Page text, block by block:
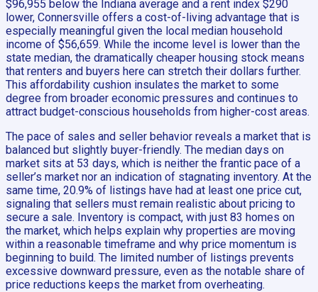
$96,955 below the Indiana average and a rent index $290
lower, Connersville offers a cost-of-living advantage that is
especially meaningful given the local median household
income of $56,659. While the income level is lower than the
state median, the dramatically cheaper housing stock means
that renters and buyers here can stretch their dollars further.
This affordability cushion insulates the market to some
degree from broader economic pressures and continues to
attract budget-conscious households from higher-cost areas.
The pace of sales and seller behavior reveals a market that is
balanced but slightly buyer-friendly. The median days on
market sits at 53 days, which is neither the frantic pace of a
seller’s market nor an indication of stagnating inventory. At the
same time, 20.9% of listings have had at least one price cut,
signaling that sellers must remain realistic about pricing to
secure a sale. Inventory is compact, with just 83 homes on
the market, which helps explain why properties are moving
within a reasonable timeframe and why price momentum is
beginning to build. The limited number of listings prevents
excessive downward pressure, even as the notable share of
price reductions keeps the market from overheating.